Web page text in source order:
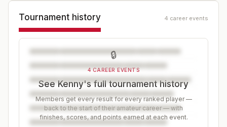
Tournament history 4 career events
🔒
4 CAREER EVENTS
See Kenny's full tournament history
Members get every result for every ranked player —
back to the start of their amateur career — with
finishes, scores, and points earned at each event.